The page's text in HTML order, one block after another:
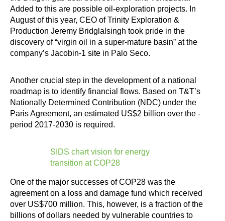
Added to this are possible oil-exploration projects. In
August of this year, CEO of Trinity Exploration &
Production Jeremy Bridglalsingh took pride in the
discovery of “virgin oil in a super-mature basin” at the
company’s Jacobin-1 site in Palo Seco.
Another crucial step in the development of a national
roadmap is to identify financial flows. Based on T&T’s
Nationally Determined Contribution (NDC) under the
Paris Agreement, an estimated US$2 billion over the ­
period 2017-2030 is required.
SIDS chart vision for energy
transition at COP28
One of the major successes of COP28 was the
agreement on a loss and damage fund which received
over US$700 million. This, however, is a fraction of the
billions of dollars needed by vulnerable countries to